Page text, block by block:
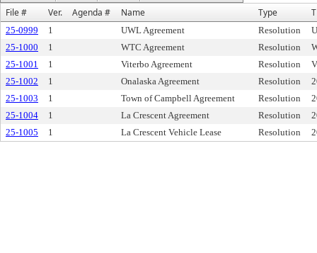
File #
Ver. Agenda # Name Type
25-0999 1 UWL Agreement Resolution
25-1000
1 WTC Agreement Resolution
25-1001
1 Viterbo Agreement Resolution
25-1002
1 Onalaska Agreement Resolution
25-1003
1 Town of Campbell Agreement Resolution
25-1004
1 La Crescent Agreement Resolution
25-1005
1 La Crescent Vehicle Lease Resolution